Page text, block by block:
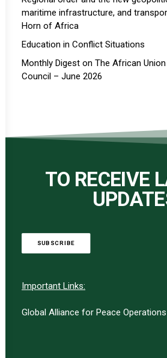
maritime infrastructure, and
Horn of Africa
Education in Conflict Situations
Monthly Digest on The African
Council – June 2026
TO RECEIVE
SUBSCRIBE
Important Links:
Global Alliance for Peace Operations